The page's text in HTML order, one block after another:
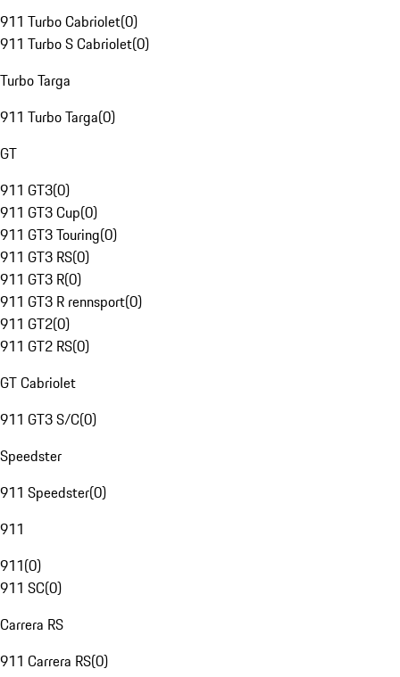
911 Turbo Cabriolet(0)
911 Turbo S Cabriolet(0)
Turbo Targa
911 Turbo Targa(0)
GT
911 GT3(0)
911 GT3 Cup(0)
911 GT3 Touring(0)
911 GT3 RS(0)
911 GT3 R(0)
911 GT3 R rennsport(0)
911 GT2(0)
911 GT2 RS(0)
GT Cabriolet
911 GT3 S/C(0)
Speedster
911 Speedster(0)
911
911(0)
911 SC(0)
Carrera RS
911 Carrera RS(0)